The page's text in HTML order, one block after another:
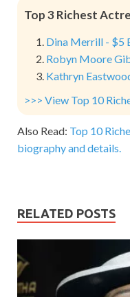
Top 3 Richest
Dina Merrill - $5
Robyn Moore
Kathryn
>>> View Top 10
Also Read: Top 10
biography and details.
RELATED POSTS